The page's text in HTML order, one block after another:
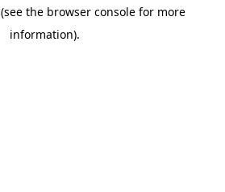
(see the browser consolefor more
information).